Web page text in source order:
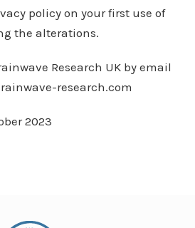
policy on your first use of
the alterations.
Research UK by email
research.com
2023